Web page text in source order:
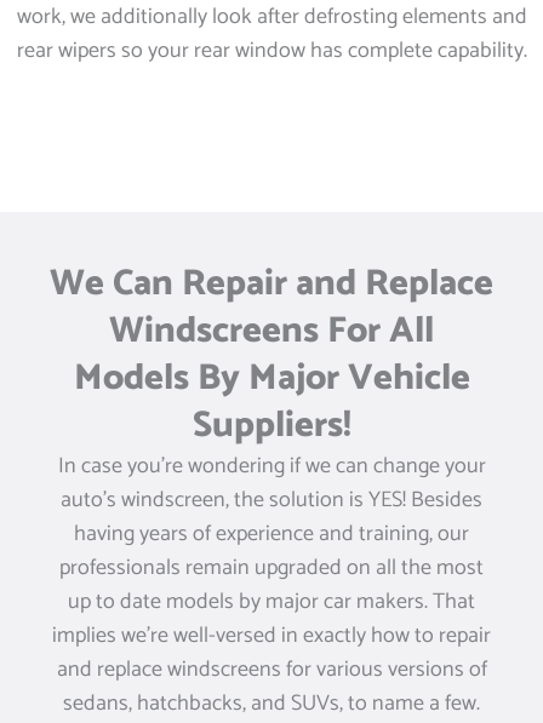
work, we additionally look after defrosting elements and
rear wipers so your rear window has complete capability.
We Can Repair and Replace
Windscreens For All
Models By Major Vehicle
Suppliers!
In case you’re wondering if we can change your
auto’s windscreen, the solution is YES! Besides
having years of experience and training, our
professionals remain upgraded on all the most
up to date models by major car makers. That
implies we’re well-versed in exactly how to repair
and replace windscreens for various versions of
sedans, hatchbacks, and SUVs, to name a few.